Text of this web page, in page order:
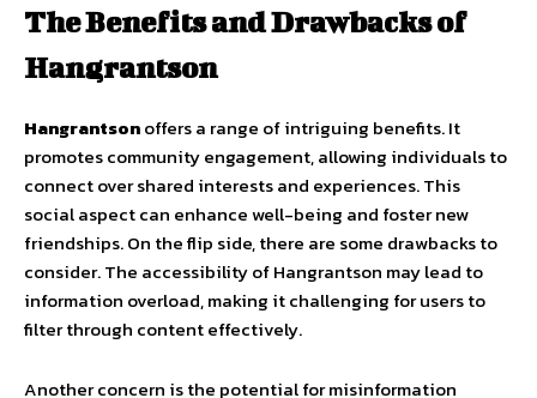
The Benefits and Drawbacks of
Hangrantson
Hangrantsonoffers a range of intriguing benefits. It
promotes community engagement, allowing individuals to
connect over shared interests and experiences. This
social aspect can enhance well-being and foster new
friendships. On the flip side, there are some drawbacks to
consider. The accessibility of Hangrantson may lead to
information overload, making it challenging for users to
filter through content effectively.
Another concern is the potential for misinformation